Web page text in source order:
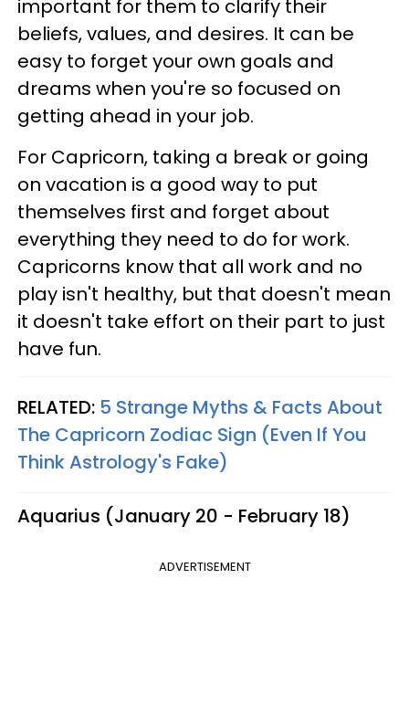
important for them to clarify their
beliefs, values, and desires. It can be
easy to forget your own goals and
dreams when you're so focused on
getting ahead in your job.
For Capricorn, taking a break or going
on vacation is a good way to put
themselves first and forget about
everything they need to do for work.
Capricorns know that all work and no
play isn't healthy, but that doesn't mean
it doesn't take effort on their part to just
have fun.
RELATED: 5 Strange Myths & Facts About
The Capricorn Zodiac Sign (Even If You
Think Astrology's Fake)
Aquarius (January 20 - February 18)
ADVERTISEMENT